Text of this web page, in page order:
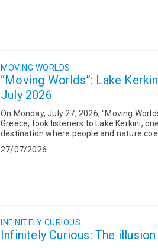
MOVING WORLDS
“Moving Worlds”: Lake
July 2026
On Monday, July 27, 2026, "Moving
Greece, took listeners to Lake Kerkini,
destination where people and nature coexist in a
27/07/2026
INFINITELY CURIOUS
Infinitely Curious: The